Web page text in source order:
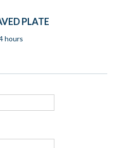
PLATE
hours